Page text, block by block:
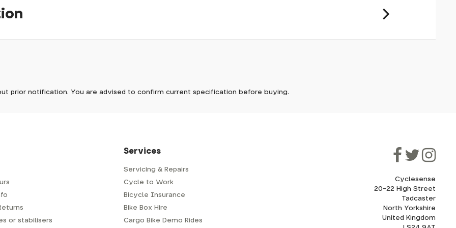
delivery costs will be clearly shown at checkout.
or trailer we use a next-day courier - usually either DPD or
address where there will be someone in to sign for your parcel. If
leave a card. You can then phone them to arrange delivery for
prior notification. You are advised to confirm current specification before buying.
or stabilisers
Services
Servicing & Repairs
Cycle to Work
Bicycle Insurance
Bike Box Hire
Cargo Bike Demo Rides
Cyclesense
20-22 High Street
Tadcaster
North Yorkshire
United Kingdom